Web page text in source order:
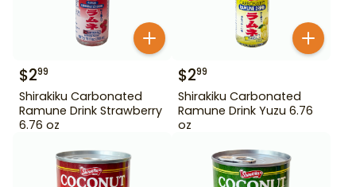
$299
Shirakiku Carbonated
Ramune Drink Strawberry
6.76 oz
$299
Shirakiku Carbonated
Ramune Drink Yuzu 6.76
oz